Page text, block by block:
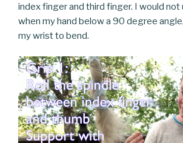
index finger and third finger. I would not
when my hand below a 90 degree
my wrist to bend.